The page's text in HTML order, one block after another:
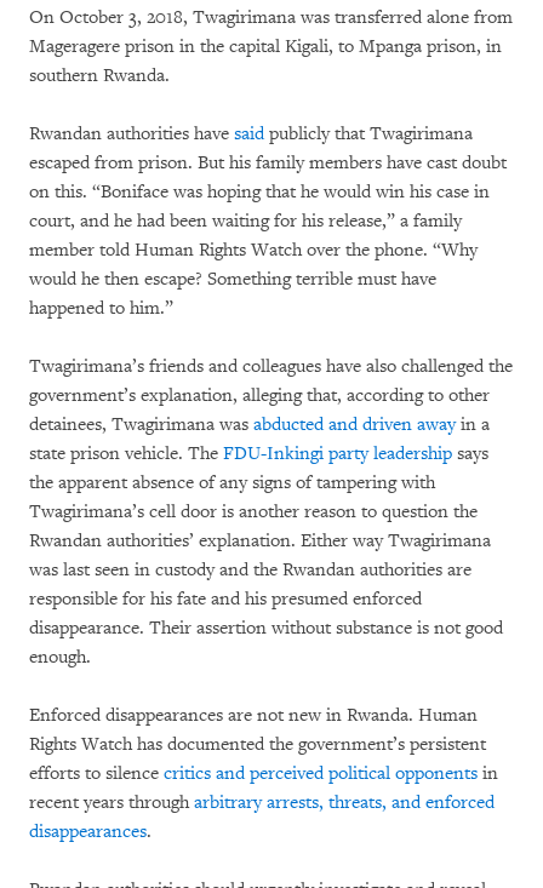
On October 3, 2018, Twagirimana was transferred alone from
Mageragere prison in the capital Kigali, to Mpanga prison, in
southern Rwanda.
Rwandan authorities have saidpublicly that Twagirimana
escaped from prison. But his family members have cast doubt
on this. “Boniface was hoping that he would win his case in
court, and he had been waiting for his release,” a family
member told Human Rights Watch over the phone. “Why
would he then escape? Something terrible must have
happened to him.”
Twagirimana’s friends and colleagues have also challenged the
government’s explanation, alleging that, according to other
detainees, Twagirimana was abducted and driven awayin a
state prison vehicle. The FDU-Inkingi party leadership says
the apparent absence of any signs of tampering with
Twagirimana’s cell door is another reason to question the
Rwandan authorities’ explanation. Either way Twagirimana
was last seen in custody and the Rwandan authorities are
responsible for his fate and his presumed enforced
disappearance. Their assertion without substance is not good
enough.
Enforced disappearances are not new in Rwanda. Human
Rights Watch has documented the government’s persistent
efforts to silence critics and perceived political opponents in
recent years througharbitrary arrests, threats, and enforced
disappearances.